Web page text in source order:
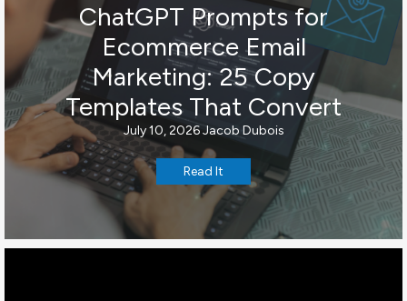
ChatGPT Prompts for
Ecommerce Email
Marketing: 25 Copy
Templates That Convert
July 10, 2026Jacob Dubois
Read It